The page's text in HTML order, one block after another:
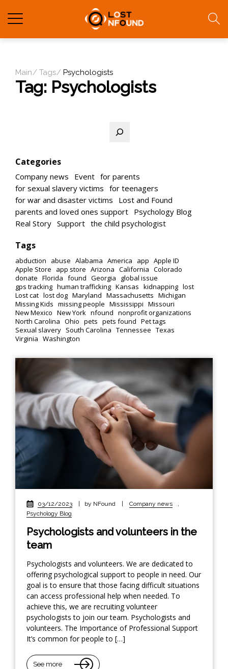
Main Tags Psychologists
Tag: Psychologists
Categories
Company news Event for parents
for sexual slavery victims for teenagers
for war and disaster victims
Lost and Found
parents and loved ones support Psychology Blog
Real Story Support the child psychologist
Tags
abduction abuse Alabama America app Apple ID
Apple Store
app store Arizona California Colorado
donate Florida found Georgia
global issue
gps tracking human trafficking Kansas kidnapping lost
Lost cat lost dog Maryland Massachusetts Michigan
Missing Kids missing people Mississippi Missouri
New Mexico New York nfound nonprofit organizations
North Carolina Ohio pets pets found Pet tags
Sexual slavery South Carolina Tennessee Texas
Virginia Washington
03/12/2023 | by NFound | Company news
,
Psychology Blog
Psychologists and volunteers in the
team
Psychologists and volunteers. We are dedicated to
offering psychological support to people in need. Our
goal is to ensure that those facing difficult situations
can access professional help when needed. To
achieve this, we are recruiting volunteer
psychologists to join our team. Psychologists and
volunteers. The Importance of Professional Support
It’s common for people to […]
See more